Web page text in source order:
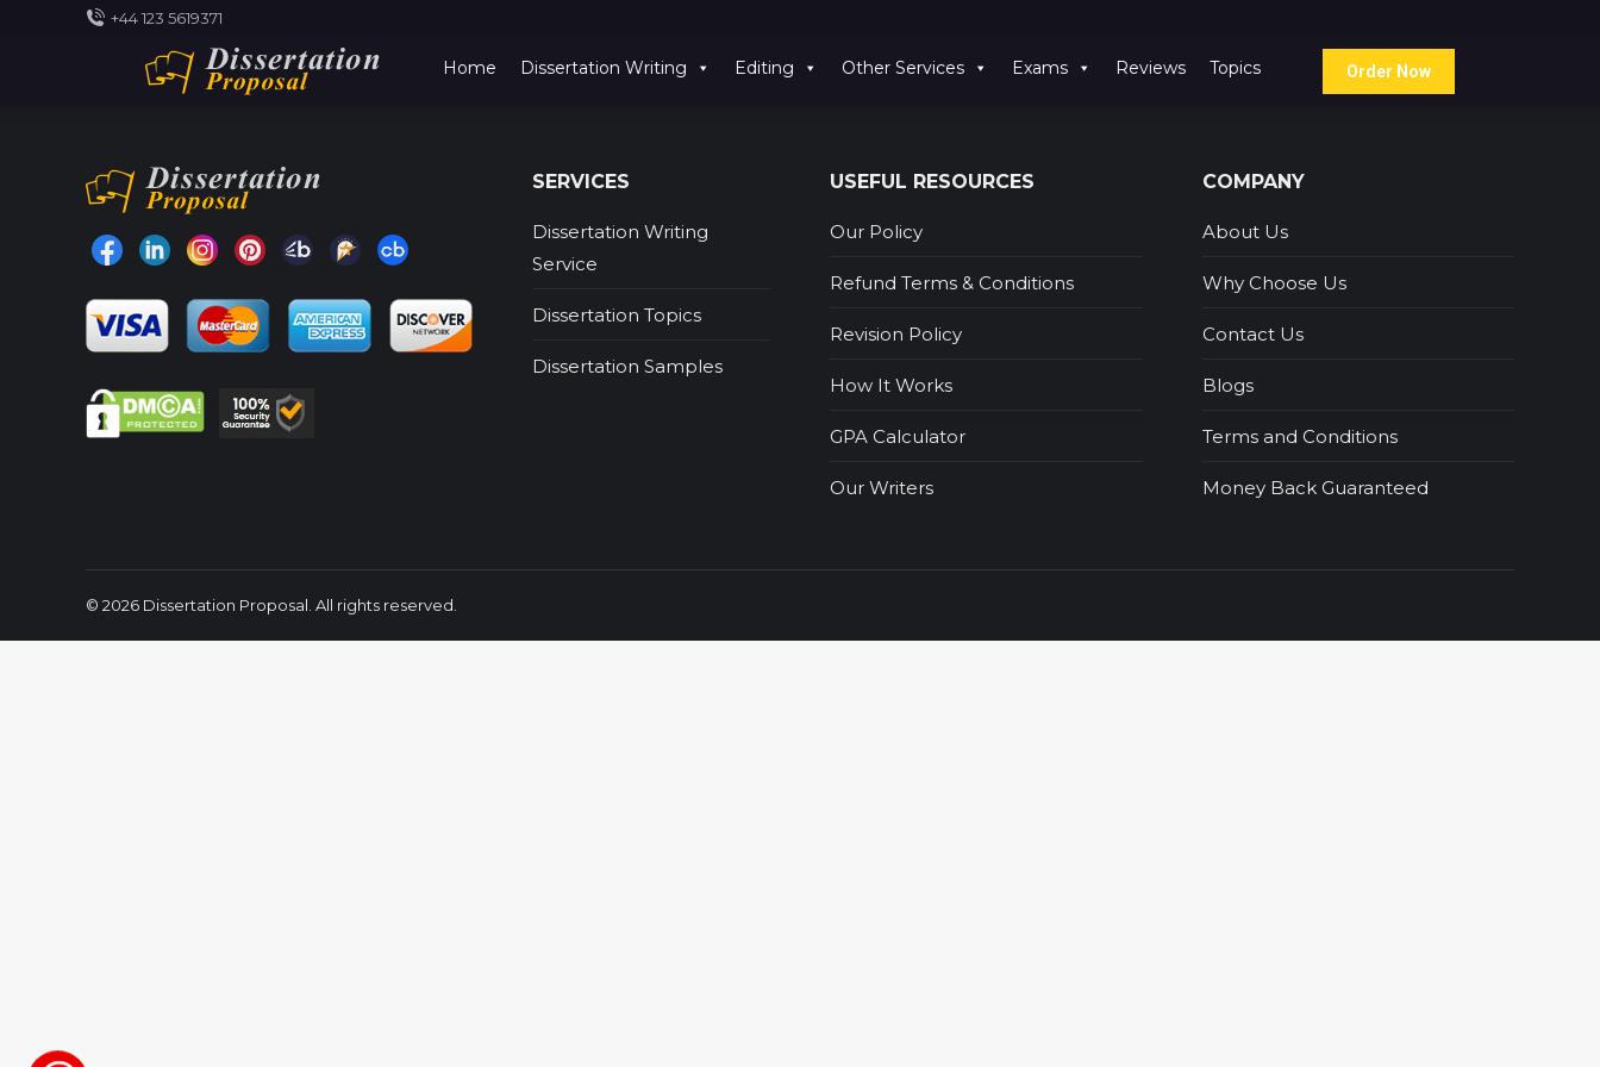
+44 123 5619371
Home Dissertation Writing Editing Other Services Exams Reviews Topics Order Now
Find us on:
Facebook
LinkedinInstragram
PinterestBark TruereviewsCrunchBase
SERVICES
Dissertation Writing
Service
Dissertation Topics
Dissertation Samples
USEFUL RESOURCES
Our Policy
Refund Terms & Conditions
Revision Policy
How It Works
GPA Calculator
Our Writers
COMPANY
About Us
Why Choose Us
Contact Us
Blogs
Terms and Conditions
Money Back Guaranteed
© 2026 Dissertation Proposal. All rights reserved.